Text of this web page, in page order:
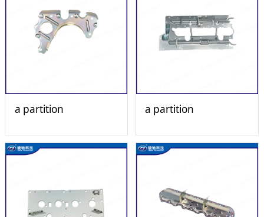
a partition a partition